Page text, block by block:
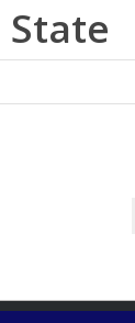
State